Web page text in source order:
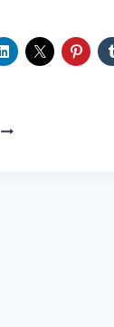
VOLUNTEER